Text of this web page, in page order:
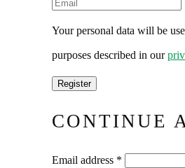
Your personal data will be
purposes described in our
CONTINUE
Email address *